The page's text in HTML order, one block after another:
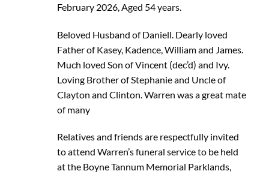
February 2026, Aged 54 years.
Beloved Husband of Daniell. Dearly loved
Father of Kasey, Kadence, William and James.
Much loved Son of Vincent (dec’d) and Ivy.
Loving Brother of Stephanie and Uncle of
Clayton and Clinton. Warren was a great mate
of many
Relatives and friends are respectfully invited
to attend Warren’s funeral service to be held
at the Boyne Tannum Memorial Parklands,